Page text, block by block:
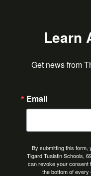
Learn
Get news from
Email
By submitting this form,
Tigard Tualatin Schools,
can revoke your consent
the bottom of every